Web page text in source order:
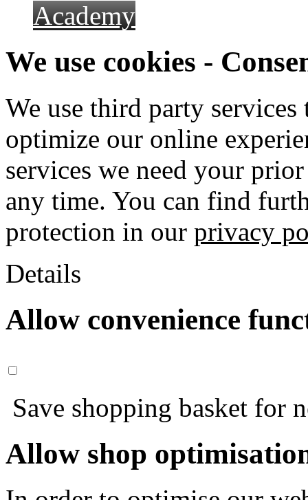
Academy
We use cookies -
We use third party
optimize our online
services we need your
any time. You can find
protection in our privacy
Details
Allow convenience
Save shopping basket for
Allow shop